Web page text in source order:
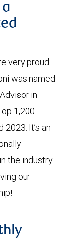
very proud
was named
in
1,200
2023. It’s an
the industry
our